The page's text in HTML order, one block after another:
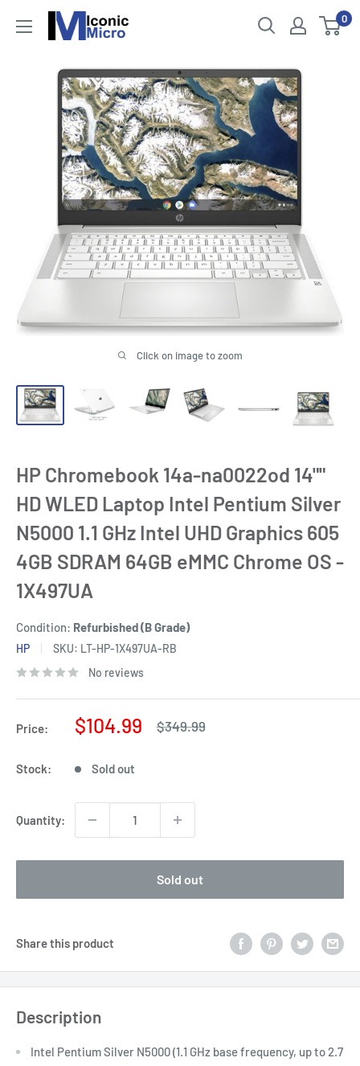
Iconic
Micro
0
Click on image to zoom
HP Chromebook 14a-na0022od 14""
HD WLED Laptop Intel Pentium Silver
N5000 1.1 GHz Intel UHD Graphics 605
4GB SDRAM 64GB eMMC Chrome OS -
1X497UA
Condition: Refurbished (B Grade)
HP SKU: LT-HP-1X497UA-RB
No reviews
Price:
Sale
$104.99
Regular
price
$349.99
Stock: Sold out
Quantity:
Sold out
Share this product
Description
Intel Pentium Silver N5000 (1.1 GHz base frequency, up to 2.7